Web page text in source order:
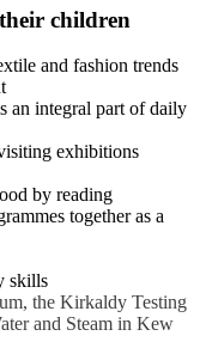
children
and fashion trends
an integral part of daily
exhibitions
by reading
together as a
skills
the Kirkaldy Testing
and Steam in Kew